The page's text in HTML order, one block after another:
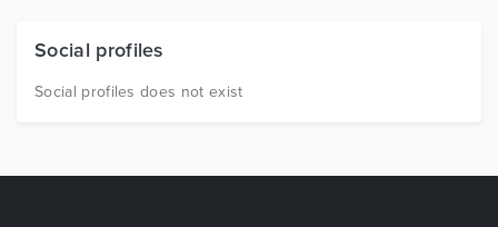
Free Items
Social profiles
Social profiles does not exist